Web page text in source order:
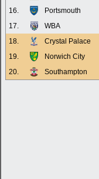
16.
Portsmouth
17.
WBA
18.
Crystal Palace
19.
Norwich City
20.
Southampton